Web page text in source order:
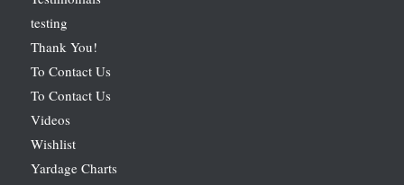
testing
Thank You!
To Contact Us
To Contact Us
Videos
Wishlist
Yardage Charts